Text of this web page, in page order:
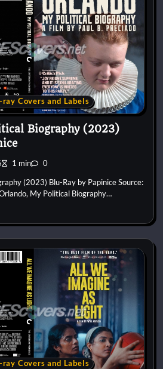
Covers and Labels
Biography (2023)
1 min 0
(2023) Blu-Ray by Papinice Source:
My Political Biography…
Covers and Labels